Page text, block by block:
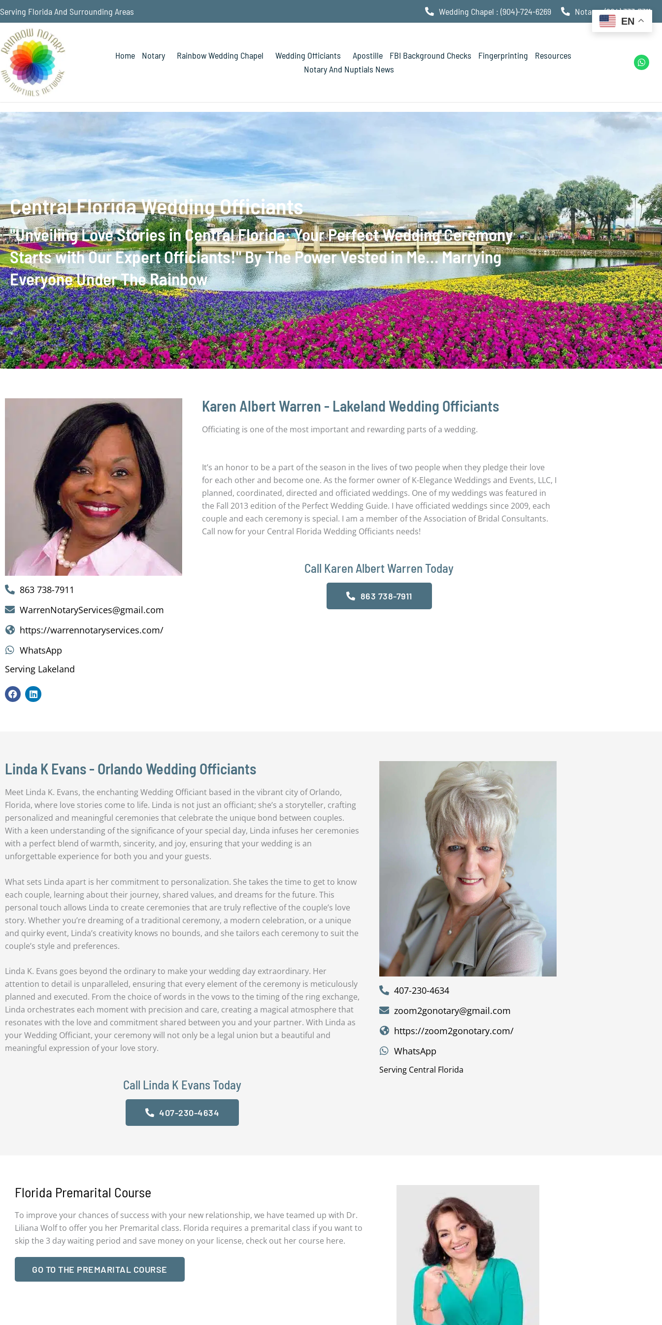
Serving Florida And Surrounding Areas Wedding Chapel : (904)-724-6269 Notary : (904) 333-7311
Home Notary Rainbow Wedding Chapel Wedding Officiants Apostille FBI Background Checks Fingerprinting
Resources
Notary And Nuptials News
W
h
p
Central Florida Wedding Officiants
"Unveiling Love Stories in Central Florida: Your Perfect Wedding Ceremony
Starts with Our Expert Officiants!" By The Power Vested in Me… Marrying
Everyone Under The Rainbow
863 738-7911
WarrenNotaryServices@gmail.com
https://warrennotaryservices.com/
WhatsApp
Serving Lakeland
F
a
c
L
i
n
Karen Albert Warren - Lakeland Wedding Officiants
Officiating is one of the most important and rewarding parts of a wedding.
It’s an honor to be a part of the season in the lives of two people when they pledge their love
for each other and become one. As the former owner of K-Elegance Weddings and Events, LLC, I
planned, coordinated, directed and officiated weddings. One of my weddings was featured in
the Fall 2013 edition of the Perfect Wedding Guide. I have officiated weddings since 2009, each
couple and each ceremony is special. I am a member of the Association of Bridal Consultants.
Call now for your Central Florida Wedding Officiants needs!
Call Karen Albert Warren Today
863 738-7911
Linda K Evans - Orlando Wedding Officiants
Meet Linda K. Evans, the enchanting Wedding Officiant based in the vibrant city of Orlando,
Florida, where love stories come to life. Linda is not just an officiant; she’s a storyteller, crafting
personalized and meaningful ceremonies that celebrate the unique bond between couples.
With a keen understanding of the significance of your special day, Linda infuses her ceremonies
with a perfect blend of warmth, sincerity, and joy, ensuring that your wedding is an
unforgettable experience for both you and your guests.
What sets Linda apart is her commitment to personalization. She takes the time to get to know
each couple, learning about their journey, shared values, and dreams for the future. This
personal touch allows Linda to create ceremonies that are truly reflective of the couple’s love
story. Whether you’re dreaming of a traditional ceremony, a modern celebration, or a unique
and quirky event, Linda’s creativity knows no bounds, and she tailors each ceremony to suit the
couple’s style and preferences.
Linda K. Evans goes beyond the ordinary to make your wedding day extraordinary. Her
attention to detail is unparalleled, ensuring that every element of the ceremony is meticulously
planned and executed. From the choice of words in the vows to the timing of the ring exchange,
Linda orchestrates each moment with precision and care, creating a magical atmosphere that
resonates with the love and commitment shared between you and your partner. With Linda as
your Wedding Officiant, your ceremony will not only be a legal union but a beautiful and
meaningful expression of your love story.
Call Linda K Evans Today
407-230-4634
407-230-4634
zoom2gonotary@gmail.com
https://zoom2gonotary.com/
WhatsApp
Serving Central Florida
Florida Premarital Course
To improve your chances of success with your new relationship, we have teamed up with Dr.
Liliana Wolf to offer you her Premarital class. Florida requires a premarital class if you want to
skip the 3 day waiting period and save money on your license, check out her course here.
GO TO THE PREMARITAL COURSE
EN